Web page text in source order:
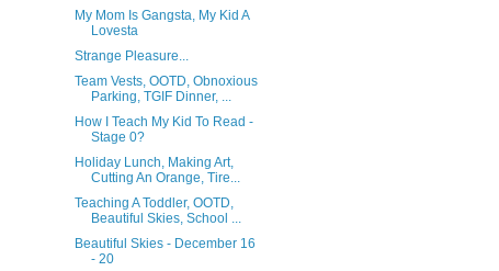
My Mom Is Gangsta, My Kid A
Lovesta
Strange Pleasure...
Team Vests, OOTD, Obnoxious
Parking, TGIF Dinner, ...
How I Teach My Kid To Read -
Stage 0?
Holiday Lunch, Making Art,
Cutting An Orange, Tire...
Teaching A Toddler, OOTD,
Beautiful Skies, School ...
Beautiful Skies - December 16
- 20